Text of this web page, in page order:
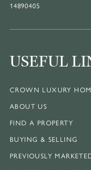
14890405
USEFUL
CROWN LUXURY
ABOUT US
FIND A PROPERTY
BUYING & SELLING
PREVIOUSLY